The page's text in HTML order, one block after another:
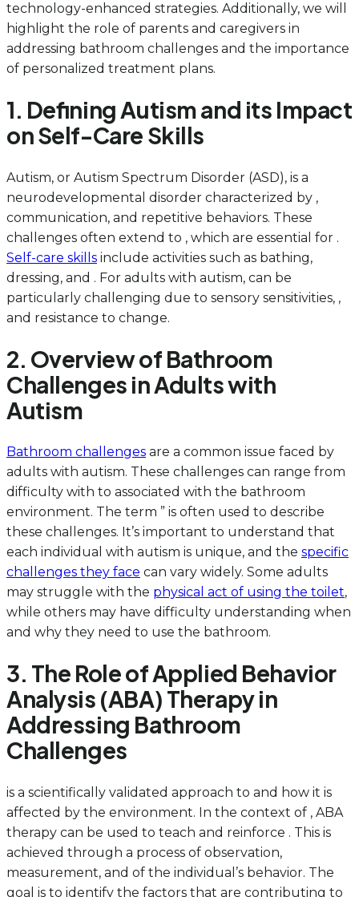
technology-enhanced strategies. Additionally, we will
highlight the role of parents and caregivers in
addressing bathroom challenges and the importance
of personalized treatment plans.
1. Defining Autism and its Impact
on Self-Care Skills
Autism, or Autism Spectrum Disorder (ASD), is a
neurodevelopmental disorder characterized by ,
communication, and repetitive behaviors. These
challenges often extend to , which are essential for .
Self-care skills include activities such as bathing,
dressing, and . For adults with autism, can be
particularly challenging due to sensory sensitivities, ,
and resistance to change.
2. Overview of Bathroom
Challenges in Adults with
Autism
Bathroom challenges are a common issue faced by
adults with autism. These challenges can range from
difficulty with to associated with the bathroom
environment. The term ” is often used to describe
these challenges. It’s important to understand that
each individual with autism is unique, and the specific
challenges they face can vary widely. Some adults
may struggle with the physical act of using the toilet,
while others may have difficulty understanding when
and why they need to use the bathroom.
3. The Role of Applied Behavior
Analysis (ABA) Therapy in
Addressing Bathroom
Challenges
is a scientifically validated approach to and how it is
affected by the environment. In the context of , ABA
therapy can be used to teach and reinforce . This is
achieved through a process of observation,
measurement, and of the individual’s behavior. The
goal is to identify the factors that are contributing to